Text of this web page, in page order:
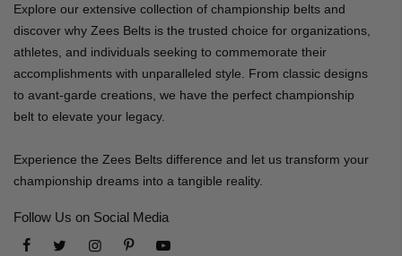
Explore our extensive collection of championship belts and
discover why Zees Belts is the trusted choice for organizations,
athletes, and individuals seeking to commemorate their
accomplishments with unparalleled style. From classic designs
to avant-garde creations, we have the perfect championship
belt to elevate your legacy.
Experience the Zees Belts difference and let us transform your
championship dreams into a tangible reality.
Follow Us on Social Media